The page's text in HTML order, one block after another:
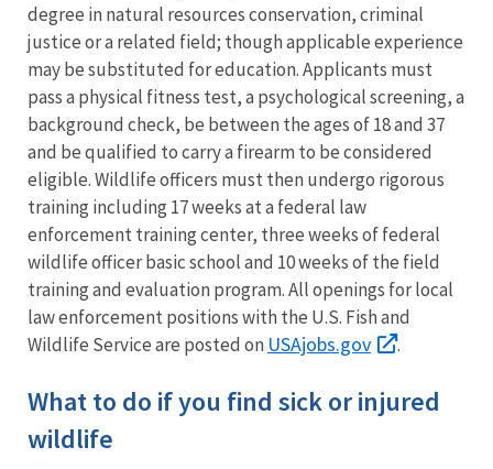
degree in natural resources conservation, criminal
justice or a related field; though applicable experience
may be substituted for education. Applicants must
pass a physical fitness test, a psychological screening, a
background check, be between the ages of 18 and 37
and be qualified to carry a firearm to be considered
eligible. Wildlife officers must then undergo rigorous
training including 17 weeks at a federal law
enforcement training center, three weeks of federal
wildlife officer basic school and 10 weeks of the field
training and evaluation program. All openings for local
law enforcement positions with the U.S. Fish and
Wildlife Service are posted on USAjobs.gov .
What to do if you find sick or injured
wildlife